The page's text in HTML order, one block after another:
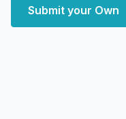
Submit your Own